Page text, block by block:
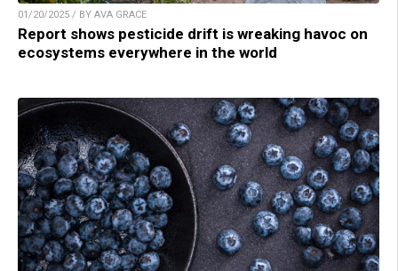
01/20/2025 / BY AVA GRACE
Report shows pesticide drift is wreaking havoc on
ecosystems everywhere in the world